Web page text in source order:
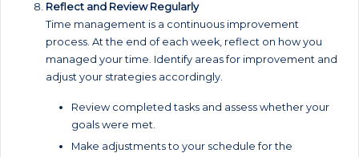
Reflect and Review Regularly
Time management is a continuous improvement
process. At the end of each week, reflect on how you
managed your time. Identify areas for improvement and
adjust your strategies accordingly.
Review completed tasks and assess whether your
goals were met.
Make adjustments to your schedule for the